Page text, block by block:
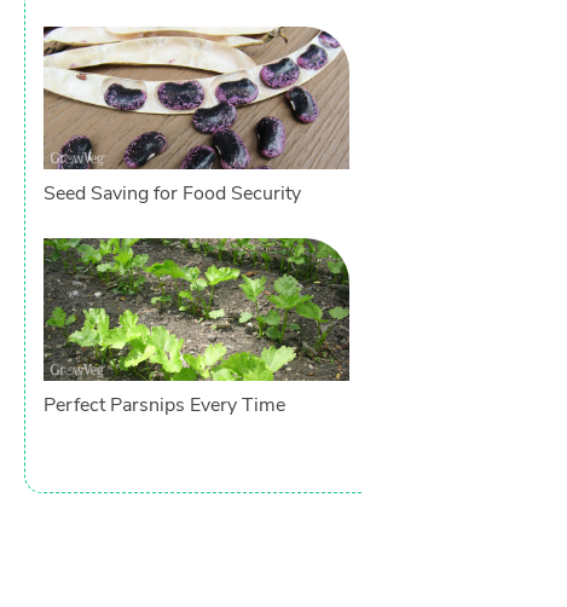
Seed Saving for Food Security
Perfect Parsnips Every Time